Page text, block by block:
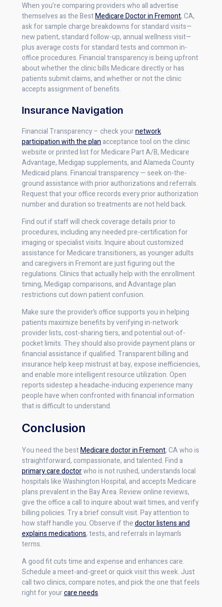
When you’re comparing providers who all advertise
themselves as the BestMedicare Doctor in Fremont, CA,
ask for sample charge breakdowns for standard visits—
new patient, standard follow-up, annual wellness visit—
plus average costs for standard tests and common in-
office procedures. Financial transparency is being upfront
about whether the clinic bills Medicare directly or has
patients submit claims, and whether or not the clinic
accepts assignment of benefits.
Insurance Navigation
Financial Transparency – check yournetwork
participation with the plan acceptance tool on the clinic
website or printed list for Medicare Part A/B, Medicare
Advantage, Medigap supplements, and Alameda County
Medicaid plans. Financial transparency — seek on-the-
ground assistance with prior authorizations and referrals.
Request that your office records every prior authorization
number and duration so treatments are not held back.
Find out if staff will check coverage details prior to
procedures, including any needed pre-certification for
imaging or specialist visits. Inquire about customized
assistance for Medicare transitioners, as younger adults
and caregivers in Fremont are just figuring out the
regulations. Clinics that actually help with the enrollment
timing, Medigap comparisons, and Advantage plan
restrictions cut down patient confusion.
Make sure the provider’s office supports you in helping
patients maximize benefits by verifying in-network
provider lists, cost-sharing tiers, and potential out-of-
pocket limits. They should also provide payment plans or
financial assistance if qualified. Transparent billing and
insurance help keep mistrust at bay, expose inefficiencies,
and enable more intelligent resource utilization. Open
reports sidestep a headache-inducing experience many
people have when confronted with financial information
that is difficult to understand.
Conclusion
You need the bestMedicare doctor in Fremont, CA who is
straightforward, compassionate, and talented. Find a
primary care doctorwho is not rushed, understands local
hospitals like Washington Hospital, and accepts Medicare
plans prevalent in the Bay Area. Review online reviews,
give the office a call to inquire about wait times, and verify
billing policies. Try a brief consult visit. Pay attention to
how staff handle you. Observe if thedoctor listens and
explains medications, tests, and referrals in layman’s
terms.
A good fit cuts time and expense and enhances care.
Schedule a meet-and-greet or quick visit this week. Just
call two clinics, compare notes, and pick the one that feels
right for yourcare needs.